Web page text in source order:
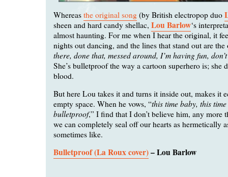
Whereas the original song (by British electropop duo
sheen and hard candy shellac, Lou Barlow‘s
almost haunting. For me when I hear the original, it
nights out dancing, and the lines that stand out are the
there, done that, messed around, I’m having fun,
She’s bulletproof the way a cartoon superhero is; she
blood.
But here Lou takes it and turns it inside out, makes it
empty space. When he vows, “this time baby, this
bulletproof,” I find that I don’t believe him, any more
we can completely seal off our hearts as hermetically
sometimes like.
Bulletproof (La Roux cover)– Lou Barlow